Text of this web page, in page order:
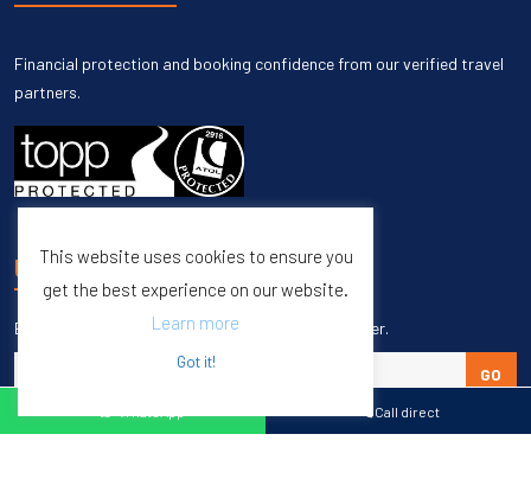
Call direct
Financial protection and booking confidence from our verified travel
partners.
UNSUBSCRIBE
Enter your email to unsubscribe from our newsletter.
GO
This website uses cookies to ensure you
get the best experience on our website.
Learn more
Got it!